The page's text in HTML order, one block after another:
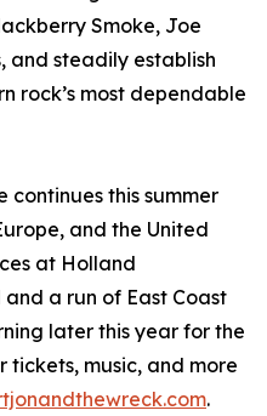
Smoke, Joe
and steadily establish
rock’s most dependable
continues this summer
and the United
at Holland
a run of East Coast
later this year for the
tickets, music, and more
.